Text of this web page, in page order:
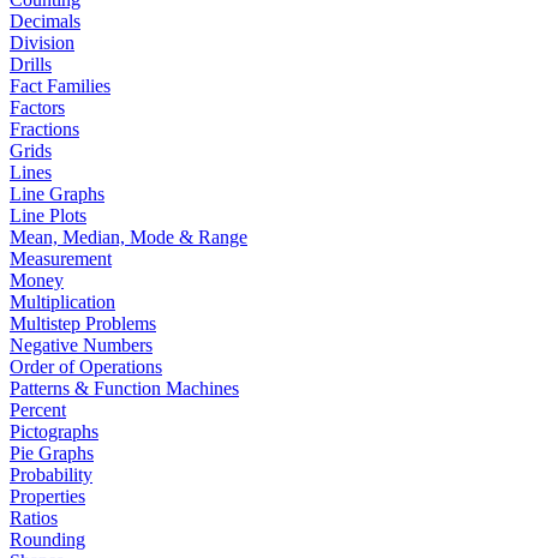
Decimals
Division
Drills
Fact Families
Factors
Fractions
Grids
Lines
Line Graphs
Line Plots
Mean, Median, Mode & Range
Measurement
Money
Multiplication
Multistep Problems
Negative Numbers
Order of Operations
Patterns & Function Machines
Percent
Pictographs
Pie Graphs
Probability
Properties
Ratios
Rounding